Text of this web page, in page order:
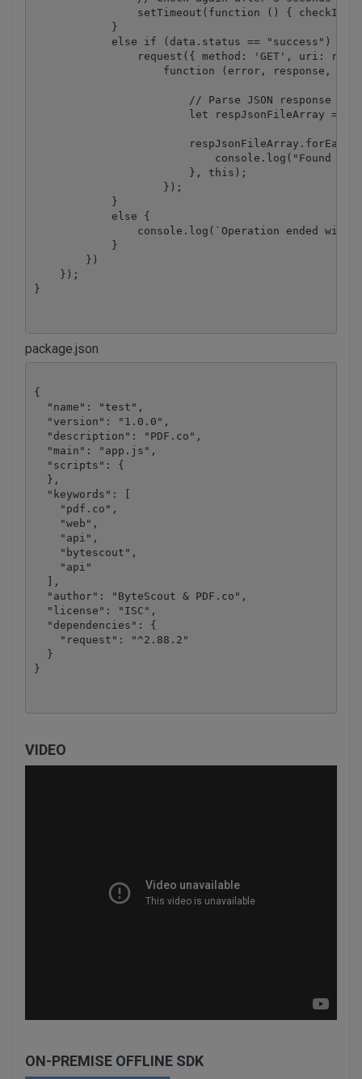
setTimeout(function () {
            }
            else if (data.status == "success") {
request({ method: 'GET', uri:
function (error, response,
                        // Parse JSON response
let respJsonFileArray =
console.log("Found
                        }, this);
                    });
            }
            else {
console.log(`Operation ended with
            }
        })
    });
}
package.json
{
  "name": "test",
  "version": "1.0.0",
  "description": "PDF.co",
  "main": "app.js",
  "scripts": {
  },
  "keywords": [
    "pdf.co",
    "web",
    "api",
    "bytescout",
    "api"
  ],
  "author": "ByteScout & PDF.co",
  "license": "ISC",
  "dependencies": {
    "request": "^2.88.2"
  }
VIDEO
ON-PREMISE OFFLINE SDK